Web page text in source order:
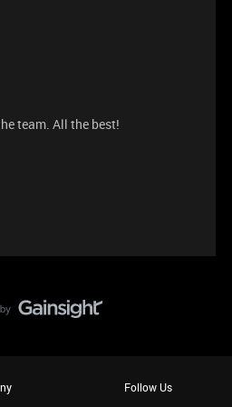
team. All the best!
Follow Us